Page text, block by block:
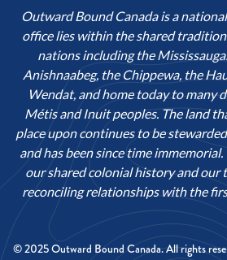
Outward Bound Canada is a
office lies within the shared
nations including the
Anishnaabeg, the Chippewa, the
Wendat, and home today to many
Métis and Inuit peoples. The land
place upon continues to be
and has been since time
our shared colonial history and our
reconciling relationships with the
© 2025 Outward Bound Canada. All rights